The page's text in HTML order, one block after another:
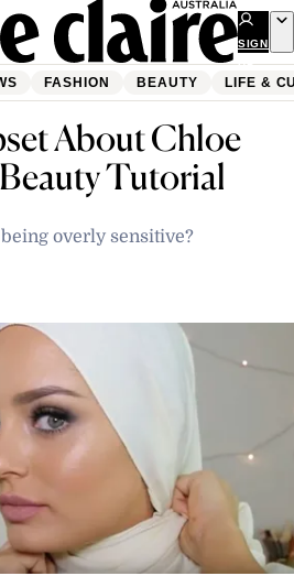
SIGN
UP
FASHION BEAUTY LIFE &
About Chloe
Tutorial
overly sensitive?